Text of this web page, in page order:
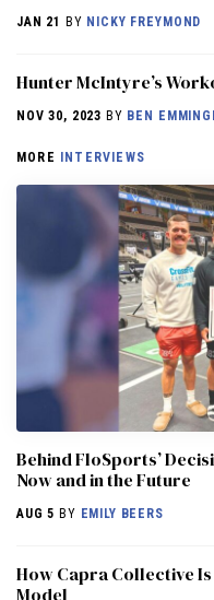
JAN 21 BY NICKY FREYMOND
Hunter McIntyre’s
NOV 30, 2023 BY BEN
MORE INTERVIEWS
Behind FloSports’
Now and in the Future
AUG 5 BY EMILY BEERS
How Capra Collective
Model